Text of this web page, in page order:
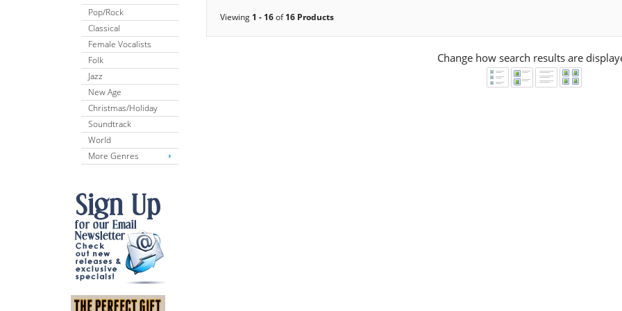
Pop/Rock
Classical
Female Vocalists
Folk
Jazz
New Age
Christmas/Holiday
Soundtrack
World
More Genres
Viewing 1 - 16of16 Products
Change how search results are